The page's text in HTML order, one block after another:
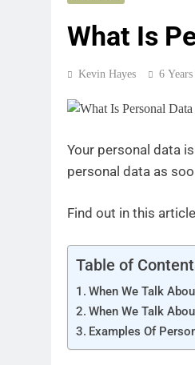
What Is
Kevin Hayes 6
Your personal data
personal data as
Find out in this
Table of
When We Talk
When We Talk
Examples Of